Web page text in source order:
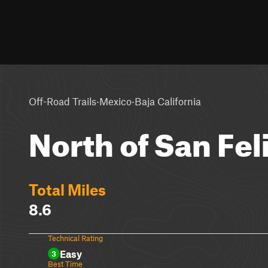
Off-Road Trails·Mexico·Baja California
North of San
Total Miles
8.6
Technical Rating
3 Easy
Best Time